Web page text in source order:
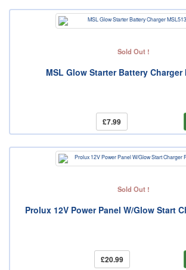
Sold Out !
MSL Glow Starter Battery Charger
£7.99
Sold Out !
Prolux 12V Power Panel W/Glow Start
£20.99